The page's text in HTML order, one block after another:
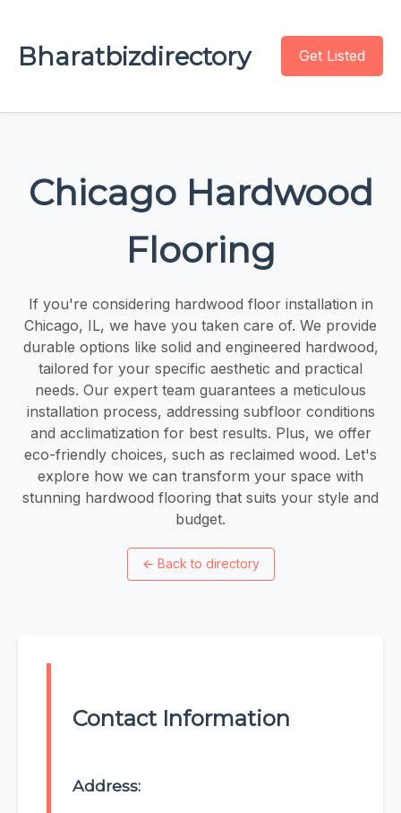
Bharatbizdirectory Get Listed
Chicago Hardwood
Flooring
If you're considering hardwood floor installation in
Chicago, IL, we have you taken care of. We provide
durable options like solid and engineered hardwood,
tailored for your specific aesthetic and practical
needs. Our expert team guarantees a meticulous
installation process, addressing subfloor conditions
and acclimatization for best results. Plus, we offer
eco-friendly choices, such as reclaimed wood. Let's
explore how we can transform your space with
stunning hardwood flooring that suits your style and
budget.
← Back to directory
Contact Information
Address: